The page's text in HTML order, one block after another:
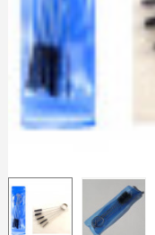
5€
€10
Subscribe to
Share your
Earn